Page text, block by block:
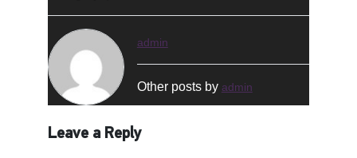
admin
Other posts by admin
Leave a Reply